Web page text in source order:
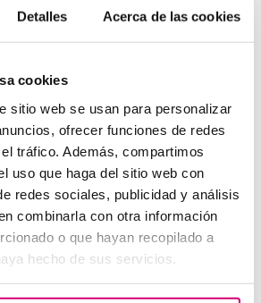
Detalles Acerca de las cookies
cookies
sitio web se usan para personalizar
ofrecer funciones de redes
tráfico. Además, compartimos
uso que haga del sitio web con
redes sociales, publicidad y análisis
combinarla con otra información
o que hayan recopilado a
hecho de sus servicios.
1 blastocyst
Find out more
during the cycle
during the cycle
eggs from the donor
2 blastocysts
Find out more
during the cycle
during the cycle
Find out more